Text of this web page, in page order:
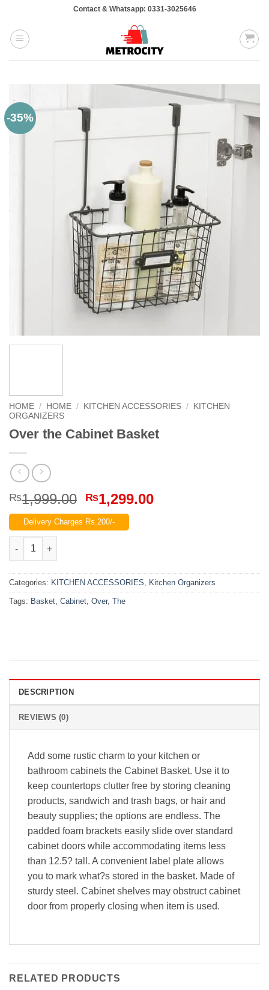
content
Contact & Whatsapp: 0331-3025646
-35%
HOME / HOME / KITCHEN ACCESSORIES /
KITCHEN
ORGANIZERS
Over the Cabinet Basket
₨1,999.00 Original
price
was:
₨1,299.00Current
Delivery Charges Rs.200/-
Over the Cabinet Basket quantity
Categories: KITCHEN ACCESSORIES, Kitchen Organizers
Tags: Basket, Cabinet, Over, The
DESCRIPTION
REVIEWS (0)
Add some rustic charm to your kitchen or
bathroom cabinets the Cabinet Basket. Use it to
keep countertops clutter free by storing cleaning
products, sandwich and trash bags, or hair and
beauty supplies; the options are endless. The
padded foam brackets easily slide over standard
cabinet doors while accommodating items less
than 12.5? tall. A convenient label plate allows
you to mark what?s stored in the basket. Made of
sturdy steel. Cabinet shelves may obstruct cabinet
door from properly closing when item is used.
RELATED PRODUCTS